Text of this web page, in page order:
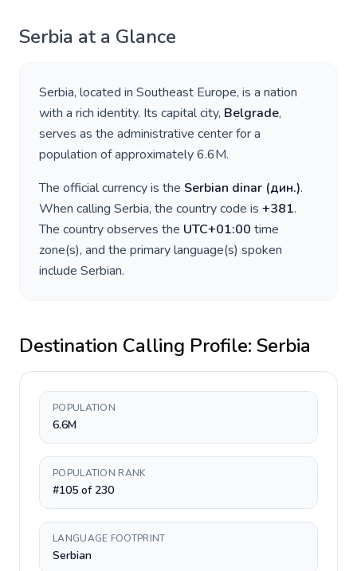
Serbia at a Glance
Serbia, located in Southeast Europe, is a nation
with a rich identity. Its capital city, Belgrade,
serves as the administrative center for a
population of approximately6.6M.
The official currency is the Serbian dinar (дин.).
When calling Serbia, the country code is +381.
The country observes the UTC+01:00 time
zone(s), and the primary language(s) spoken
include Serbian.
Destination Calling Profile: Serbia
POPULATION
6.6M
POPULATION RANK
#105 of 230
LANGUAGE FOOTPRINT
Serbian